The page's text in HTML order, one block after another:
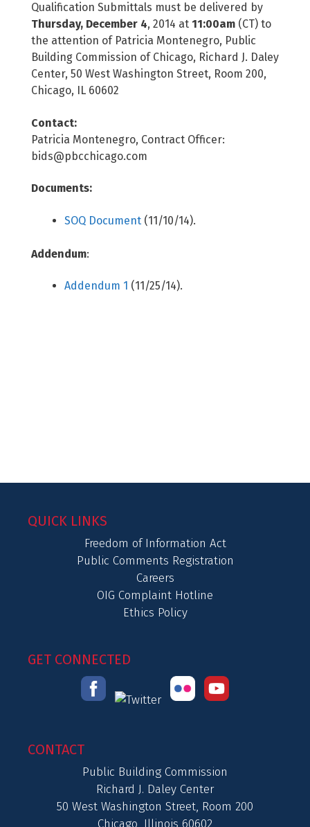
Qualification Submittals must be delivered by
Thursday, December 4, 2014 at 11:00am (CT) to
the attention of Patricia Montenegro, Public
Building Commission of Chicago, Richard J. Daley
Center, 50 West Washington Street, Room 200,
Chicago, IL 60602
Contact:
Patricia Montenegro, Contract Officer:
bids@pbcchicago.com
Documents:
SOQ Document (11/10/14).
Addendum:
Addendum 1 (11/25/14).
QUICK LINKS
Freedom of Information Act
Public Comments Registration
Careers
OIG Complaint Hotline
Ethics Policy
GET CONNECTED
CONTACT
Public Building Commission
Richard J. Daley Center
50 West Washington Street, Room 200
Chicago, Illinois 60602